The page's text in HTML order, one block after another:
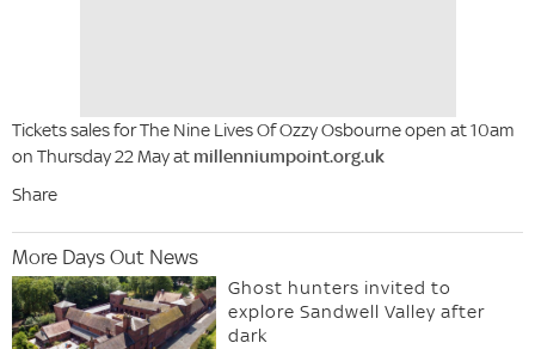
Tickets sales for The Nine Lives Of Ozzy Osbourne open at 10am
on Thursday 22 May at millenniumpoint.org.uk
Share
More Days Out News
Ghost hunters invited to
explore Sandwell Valley after
dark